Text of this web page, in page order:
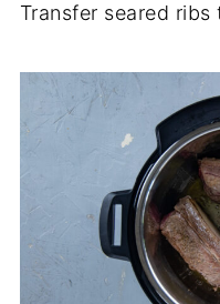
Transfer seared